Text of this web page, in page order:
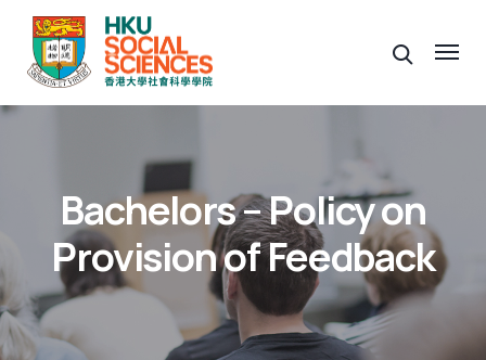
Bachelors – Policy on
Provision of Feedback